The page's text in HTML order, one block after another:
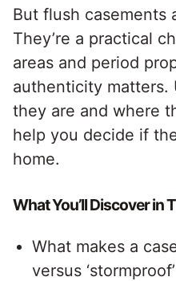
But flush casements
They’re a practical
areas and period
authenticity matters.
they are and where
help you decide if
home.
What You’ll Discover in
What makes a
versus ‘stormproof’